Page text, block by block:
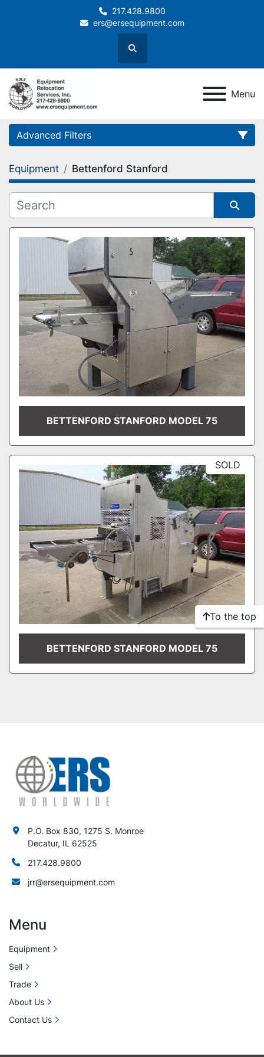
217.428.9800
ers@ersequipment.com
Search
Menu
Advanced Filters
Category
Equipment Bettenford Stanford
Sort by
BETTENFORD STANFORD MODEL 75
SOLD
BETTENFORD STANFORD MODEL 75
To the top
P.O. Box 830, 1275 S. Monroe
Decatur, IL 62525
217.428.9800
jrr@ersequipment.com
Menu
Equipment
Sell
Trade
About Us
Contact Us